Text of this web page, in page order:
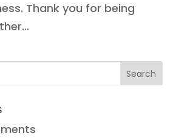
Thank you for being
Search